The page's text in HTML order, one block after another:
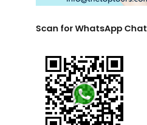
Scan for WhatsApp Chat